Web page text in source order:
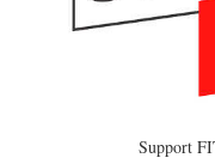
Support